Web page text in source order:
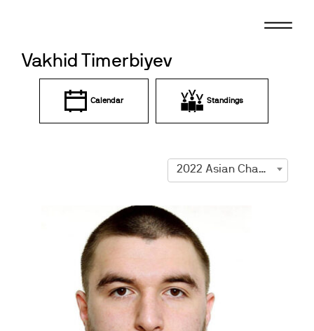
Vakhid Timerbiyev
Calendar Standings
2022 Asian Championships